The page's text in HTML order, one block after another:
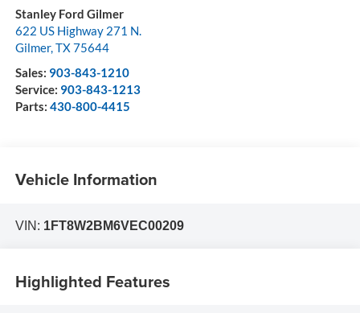
Stanley Ford Gilmer
622 US Highway 271 N.
Gilmer,TX75644
Sales: 903-843-1210
Service: 903-843-1213
Parts: 430-800-4415
Vehicle Information
VIN: 1FT8W2BM6VEC00209
Highlighted Features